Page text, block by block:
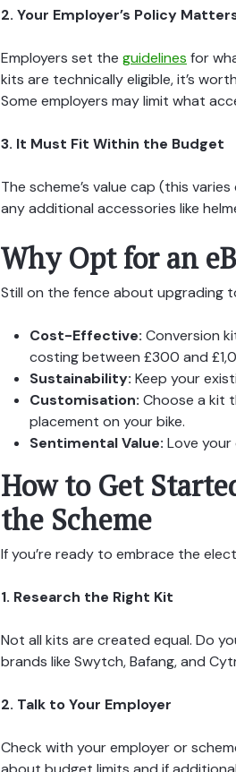
2. Your Employer’s Policy
Employers set the guidelines for
kits are technically eligible, it’s
Some employers may limit what
3. It Must Fit Within the Budget
The scheme’s value cap (this
any additional accessories like
Why Opt for an
Still on the fence about upgrading
Cost-Effective: Conversion
costing between £300 and
Sustainability: Keep your
Customisation: Choose a kit
placement on your bike.
Sentimental Value: Love your
How to Get
the Scheme
If you’re ready to embrace the
1. Research the Right Kit
Not all kits are created equal. Do
brands like Swytch, Bafang, and
2. Talk to Your Employer
Check with your employer or